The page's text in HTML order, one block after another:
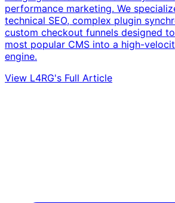
performance marketing. We
technical SEO, complex plugin
custom checkout funnels designed
most popular CMS into a high-
engine.
View L4RG's Full Article